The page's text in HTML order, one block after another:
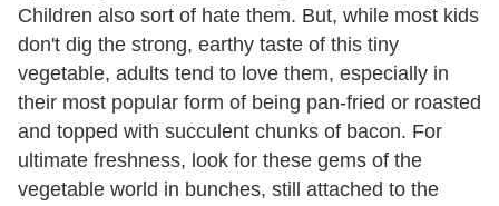
Children also sort of hate them. But, while most kids
don't dig the strong, earthy taste of this tiny
vegetable, adults tend to love them, especially in
their most popular form of being pan-fried or roasted
and topped with succulent chunks of bacon. For
ultimate freshness, look for these gems of the
vegetable world in bunches, still attached to the